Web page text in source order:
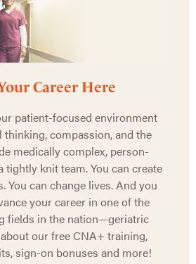
Career Here
patient-focused environment
compassion, and the
medically complex, person-
tightly knit team. You can create
You can change lives. And you
your career in one of the
fields in the nation—geriatric
our free CNA+ training,
sign-on bonuses and more!